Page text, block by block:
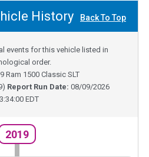
History Back To Top
events for this vehicle listed in
order.
Ram 1500 Classic SLT
) Report Run Date: 08/09/2026
EDT
2019